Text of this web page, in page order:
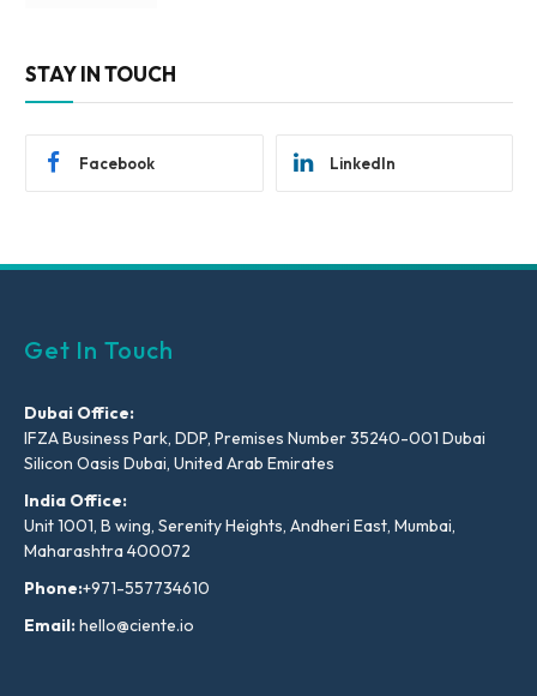
STAY IN TOUCH
Facebook LinkedIn
Get In Touch
Dubai Office:
IFZA Business Park, DDP, Premises Number 35240-001 Dubai
Silicon Oasis Dubai, United Arab Emirates
India Office:
Unit 1001, B wing, Serenity Heights, Andheri East, Mumbai,
Maharashtra 400072
Phone:+971-557734610
Email:hello@ciente.io